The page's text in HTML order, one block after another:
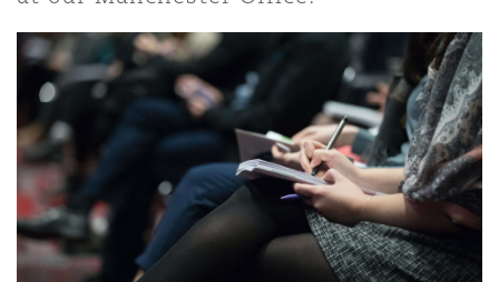
Non-Contentious
Regulatory
Satellite & Space
Insurance Coverage
Marine
Political Risk & Trade Credit
Jersey